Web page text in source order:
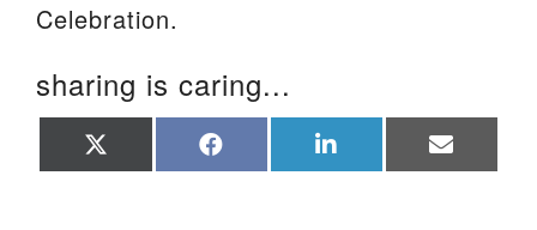
Celebration.
sharing is caring...
on on on on